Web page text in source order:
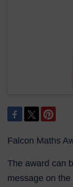
Falcon Maths
The award can
message on